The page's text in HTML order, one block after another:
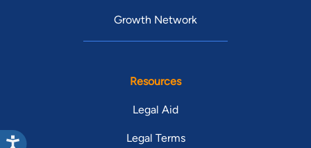
Growth Network
Resources
Legal Aid
Legal Terms